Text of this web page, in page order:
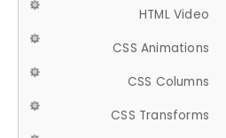
HTML Video
CSS Animations
CSS Columns
CSS Transforms